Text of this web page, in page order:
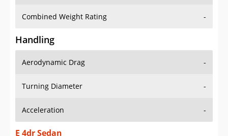
Combined Weight Rating -
Handling
Aerodynamic Drag -
Turning Diameter -
Acceleration -
E 4dr Sedan